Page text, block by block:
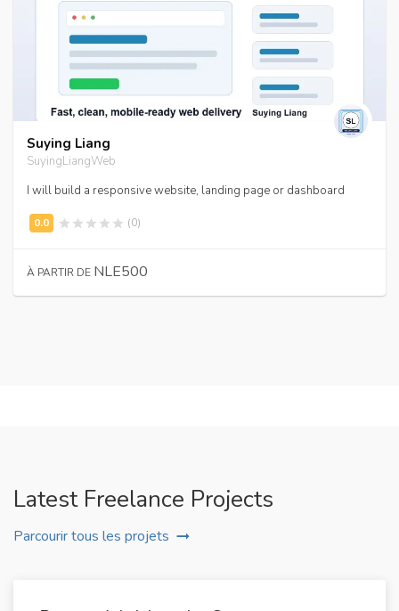
Suying Liang
SuyingLiangWeb
I will build a responsive website, landing page or dashboard
(0)
À PARTIR DE NLE500
Latest Freelance Projects
Parcourir tous les projets